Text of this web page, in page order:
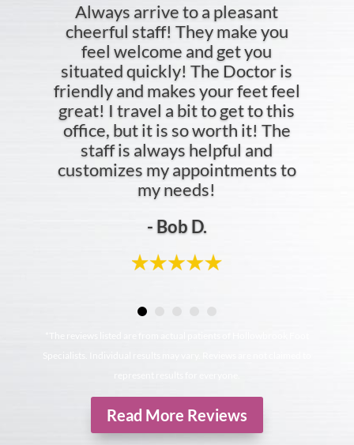
Always arrive to a pleasant
cheerful staff! They make you
feel welcome and get you
situated quickly! The Doctor is
friendly and makes your feet feel
great! I travel a bit to get to this
office, but it is so worth it! The
staff is always helpful and
customizes my appointments to
my needs!
- Bob D.
Read More Reviews